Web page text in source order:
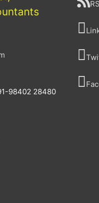
98402 28480